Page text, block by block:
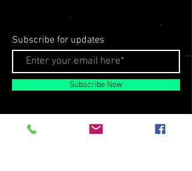
Subscribe for updates
Subscribe Now